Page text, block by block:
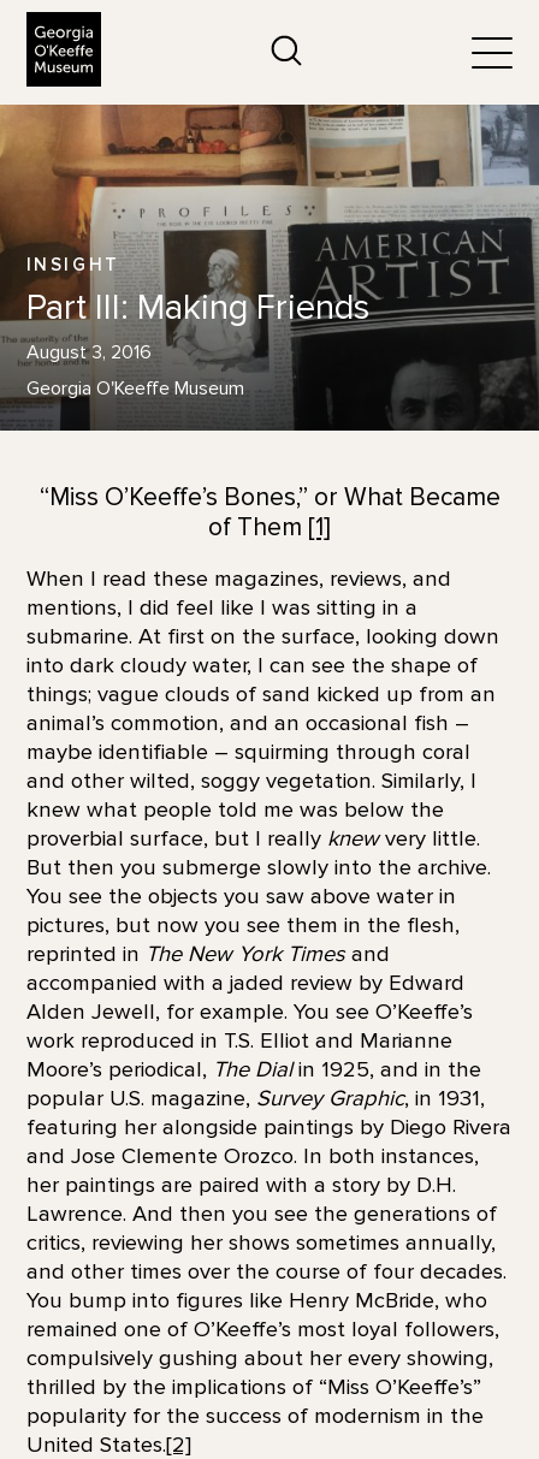
INSIGHT
Part III: Making Friends
August 3, 2016
Georgia O'Keeffe Museum
“Miss O’Keeffe’s Bones,” or What Became
of Them [1]
When I read these magazines, reviews, and
mentions, I did feel like I was sitting in a
submarine. At first on the surface, looking down
into dark cloudy water, I can see the shape of
things; vague clouds of sand kicked up from an
animal’s commotion, and an occasional fish –
maybe identifiable – squirming through coral
and other wilted, soggy vegetation. Similarly, I
knew what people told me was below the
proverbial surface, but I really knewvery little.
But then you submerge slowly into the archive.
You see the objects you saw above water in
pictures, but now you see them in the flesh,
reprinted in The New York Timesand
accompanied with a jaded review by Edward
Alden Jewell, for example. You see O’Keeffe’s
work reproduced in T.S. Elliot and Marianne
Moore’s periodical, The Dialin 1925, and in the
popular U.S. magazine, Survey Graphic, in 1931,
featuring her alongside paintings by Diego Rivera
and Jose Clemente Orozco. In both instances,
her paintings are paired with a story by D.H.
Lawrence. And then you see the generations of
critics, reviewing her shows sometimes annually,
and other times over the course of four decades.
You bump into figures like Henry McBride, who
remained one of O’Keeffe’s most loyal followers,
compulsively gushing about her every showing,
thrilled by the implications of “Miss O’Keeffe’s”
popularity for the success of modernism in the
United States.[2]